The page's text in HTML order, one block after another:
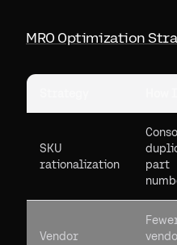
MRO Optimization
SKU
rationalization
part
Vendor